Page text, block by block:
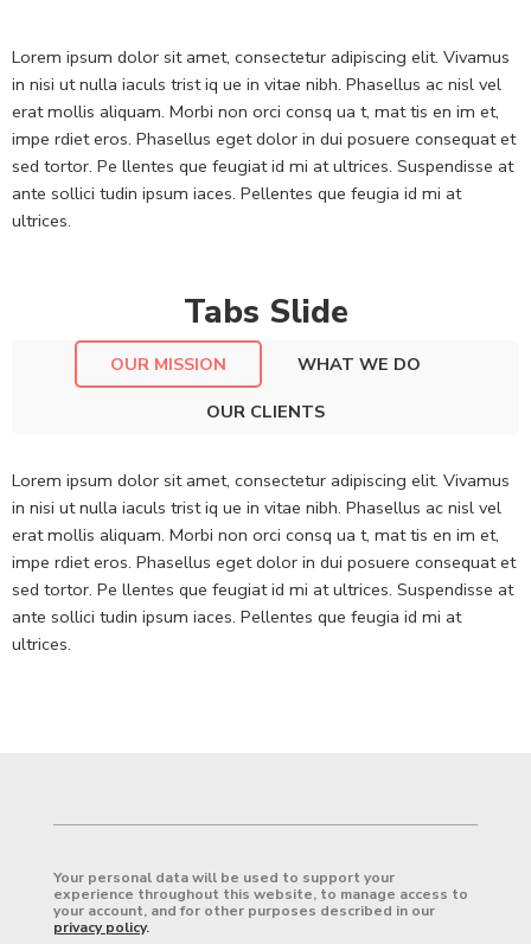
Lorem ipsum dolor sit amet, consectetur adipiscing elit. Vivamus
in nisi ut nulla iaculs trist iq ue in vitae nibh. Phasellus ac nisl vel
erat mollis aliquam. Morbi non orci consq ua t, mat tis en im et,
impe rdiet eros. Phasellus eget dolor in dui posuere consequat et
sed tortor. Pe llentes que feugiat id mi at ultrices. Suspendisse at
ante sollici tudin ipsum iaces. Pellentes que feugia id mi at
ultrices.
Tabs Slide
OUR MISSION
WHAT WE DO
OUR CLIENTS
Lorem ipsum dolor sit amet, consectetur adipiscing elit. Vivamus
in nisi ut nulla iaculs trist iq ue in vitae nibh. Phasellus ac nisl vel
erat mollis aliquam. Morbi non orci consq ua t, mat tis en im et,
impe rdiet eros. Phasellus eget dolor in dui posuere consequat et
sed tortor. Pe llentes que feugiat id mi at ultrices. Suspendisse at
ante sollici tudin ipsum iaces. Pellentes que feugia id mi at
ultrices.
Your personal data will be used to support your
experience throughout this website, to manage access to
your account, and for other purposes described in our
privacy policy.